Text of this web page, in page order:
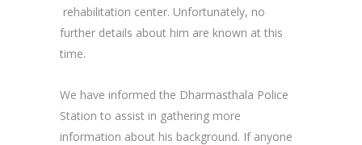
rehabilitation center. Unfortunately, no
further details about him are known at this
time.
We have informed the Dharmasthala Police
Station to assist in gathering more
information about his background. If anyone